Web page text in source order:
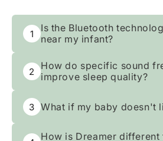
1
Is the Bluetooth
near my infant?
Safety is our top
advanced Bluetooth Low
technology to minimize
haven. You get
ensuring a secure
2
How do specific sound
improve sleep quality?
528Hz frequencies,
restorative slumber.
3 What if my baby doesn't
Send it back within 30
How is Dreamer